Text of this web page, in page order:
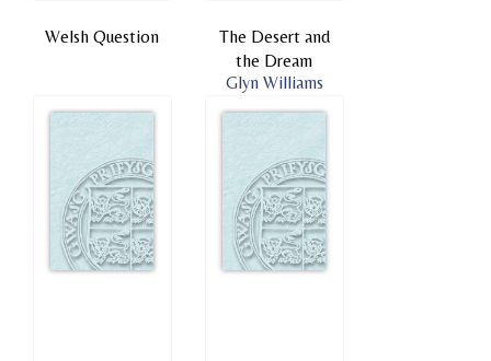
Welsh Question
The Desert and
the Dream
Glyn Williams